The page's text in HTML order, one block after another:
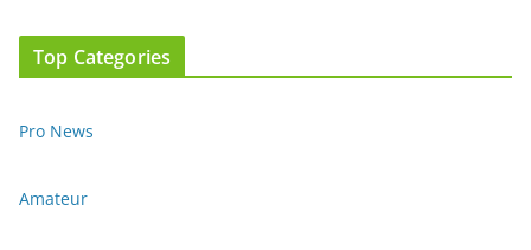
Top Categories
Pro News
Amateur